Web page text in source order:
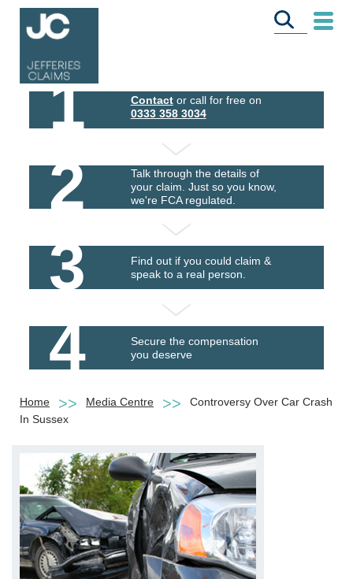
1 Contactor call for free on
0333 358 3034
2
Talk through the details of
your claim. Just so you know,
we're FCA regulated.
3
Find out if you could claim &
speak to a real person.
4
Secure the compensation
you deserve
Home Media Centre
Controversy Over Car Crash
In Sussex